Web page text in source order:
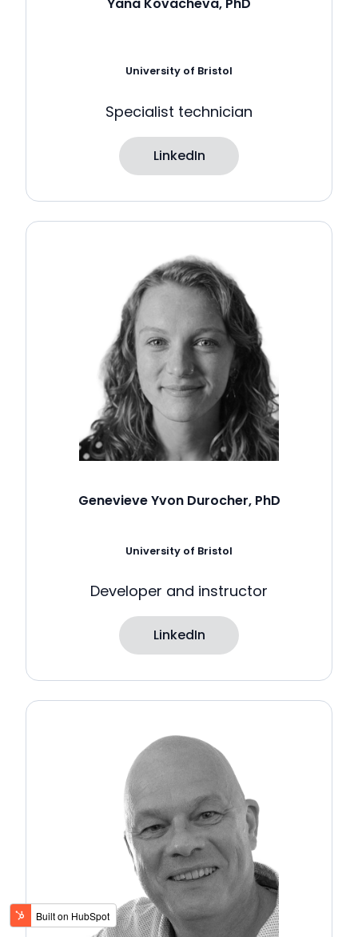
University of Bristol
Specialist technician
LinkedIn
Genevieve Yvon Durocher, PhD
University of Bristol
Developer and instructor
LinkedIn